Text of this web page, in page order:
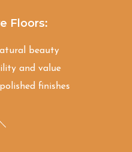
Floors:
beauty
and value
finishes